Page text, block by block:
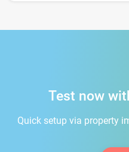
Test now
Quick setup via property